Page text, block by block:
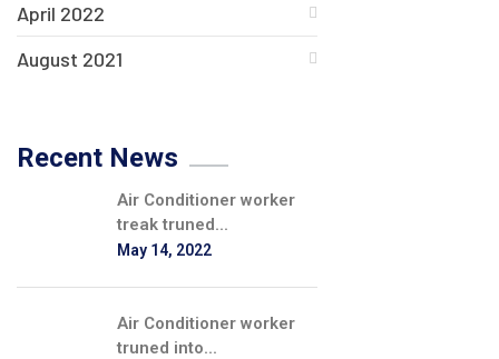
April 2022
August 2021
Recent News
Air Conditioner worker
treak truned...
May 14, 2022
Air Conditioner worker
truned into...